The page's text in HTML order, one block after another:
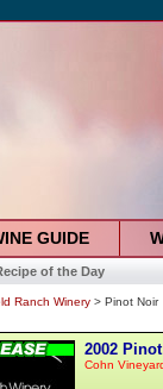
GUIDE
of the Day
Ranch Winery > Pinot Noir
2002
Cohn